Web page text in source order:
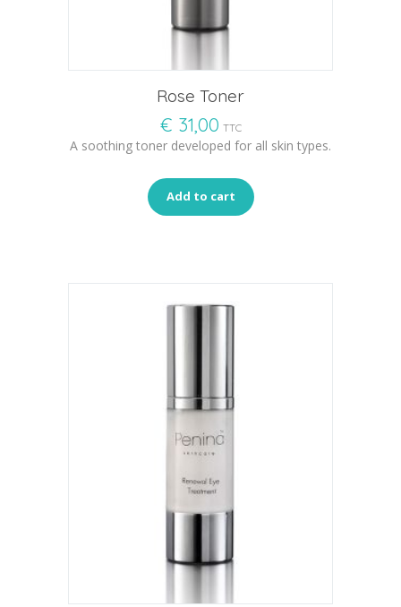
Rose Toner
€ 31,00 TTC
A soothing toner developed for all skin types.
Add to cart